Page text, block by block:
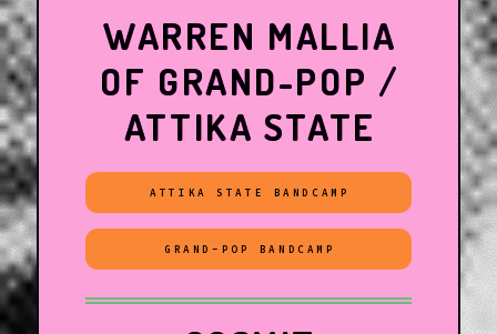
WARREN MALLIA
OF GRAND-POP /
ATTIKA STATE
ATTIKA STATE BANDCAMP
GRAND-POP BANDCAMP